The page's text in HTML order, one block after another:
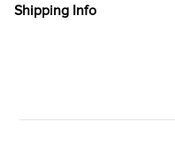
Shipping Info